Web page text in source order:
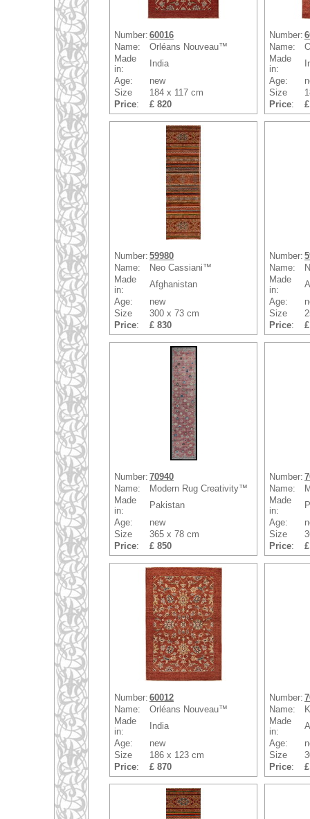
Number: 60016
Name:
Orléans Nouveau™
Made
in:
India
Age:
new
Size
184 x 117 cm
Price: £ 820
Number:
Name:
Made
in:
Age:
Size
Price:
Number: 59980
Name:
Neo Cassiani™
Made
in:
Afghanistan
Age:
new
Size
300 x 73 cm
Price: £ 830
Number:
Name:
Made
in:
Age:
Size
Price:
Number: 70940
Name:
Modern Rug Creativity™
Made
in:
Pakistan
Age:
new
Size
365 x 78 cm
Price: £ 850
Number:
Name:
Made
in:
Age:
Size
Price:
Number: 60012
Name:
Orléans Nouveau™
Made
in:
India
Age:
new
Size
186 x 123 cm
Price: £ 870
Number:
Name:
Made
in:
Age:
Size
Price: